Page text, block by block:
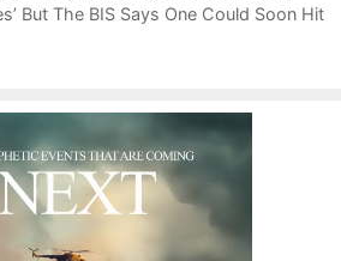
But The BIS Says One Could Soon Hit